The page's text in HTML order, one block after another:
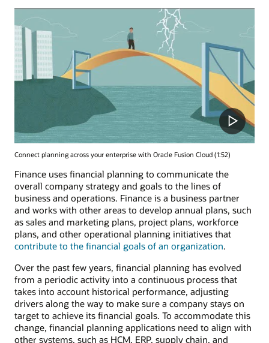
Connect planning across your enterprise with Oracle Fusion Cloud (1:52)
Finance uses financial planning to communicate the
overall company strategy and goals to the lines of
business and operations. Finance is a business partner
and works with other areas to develop annual plans, such
as sales and marketing plans, project plans, workforce
plans, and other operational planning initiatives that
contribute to the financial goals of an organization.
Over the past few years, financial planning has evolved
from a periodic activity into a continuous process that
takes into account historical performance, adjusting
drivers along the way to make sure a company stays on
target to achieve its financial goals. To accommodate this
change, financial planning applications need to align with
other systems, such as HCM, ERP, supply chain, and